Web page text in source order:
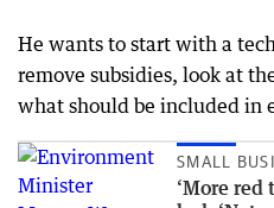
He wants to start with a
remove subsidies, look at
what should be included in
SMALL
‘More red